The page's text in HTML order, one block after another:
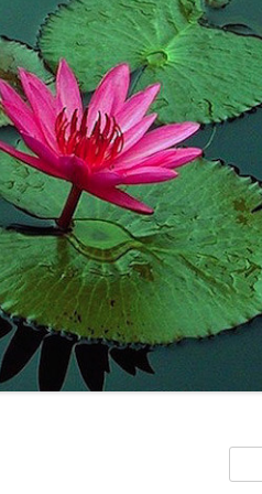
for: